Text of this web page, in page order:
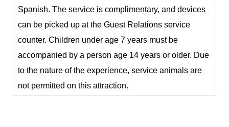
Spanish. The service is complimentary, and devices
can be picked up at the Guest Relations service
counter. Children under age 7 years must be
accompanied by a person age 14 years or older. Due
to the nature of the experience, service animals are
not permitted on this attraction.